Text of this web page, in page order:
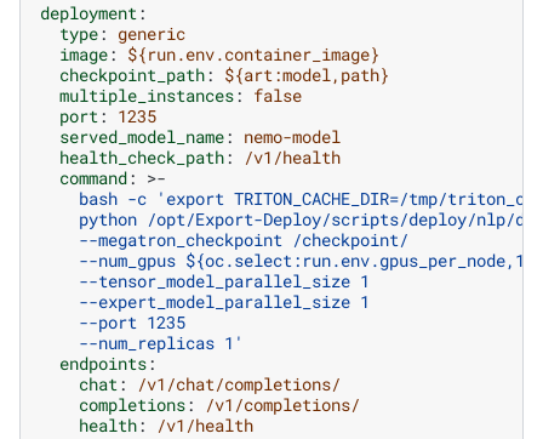
deployment:
type: generic
image: ${run.env.container_image}
checkpoint_path: ${art:model,path}
multiple_instances: false
port: 1235
served_model_name: nemo-model
health_check_path:
/v1/health
command: >-
bash -c 'export TRITON_CACHE_DIR=/tmp/
python /opt/Export-Deploy/scripts/deploy/nlp/
--megatron_checkpoint /checkpoint/
--num_gpus ${oc.select:run.env.gpus_per_node,1}
--tensor_model_parallel_size 1
--expert_model_parallel_size 1
--port 1235
--num_replicas 1'
endpoints:
chat:
/v1/chat/completions/
completions:
/v1/completions/
health:
/v1/health